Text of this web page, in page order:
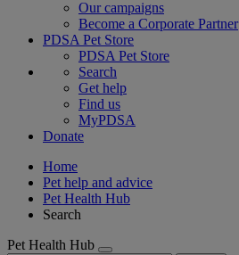
Our campaigns
Become a Corporate Partner
PDSA Pet Store
PDSA Pet Store
Search
Get help
Find us
MyPDSA
Donate
Home
Pet help and advice
Pet Health Hub
Search
Pet Health Hub